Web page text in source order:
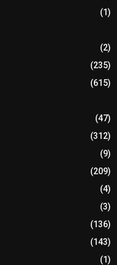
(1)
(2)
(235)
(615)
(47)
(312)
(9)
(209)
(4)
(3)
(136)
(143)
(1)